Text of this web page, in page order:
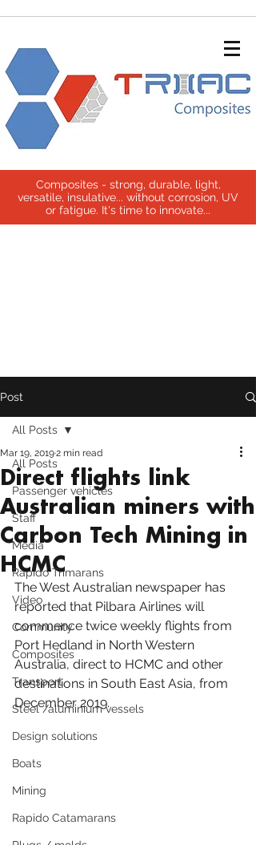
Composites - strong, durable, light,
versatile, insulative... without corrosion, UV
or fatigue. It's time to innovate...
Post
All Posts
Passenger vehicles
Staff
Media
Rapido Trimarans
Video
Community
Composites
Transport
Steel /aluminium vessels
Design solutions
Boats
Mining
Rapido Catamarans
All Posts
Direct flights link
Australian miners with
Carbon Tech Mining in
HCMC
Mar 19, 20192 min read
The West Australian newspaper has
reported that Pilbara Airlines will
commence twice weekly flights from
Port Hedland in North Western
Australia, direct to HCMC and other
destinations in South East Asia, from
December 2019.